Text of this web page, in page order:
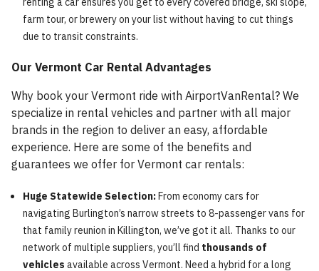
farm tour, or brewery on your list without having to cut things
due to transit constraints.
Our Vermont Car Rental Advantages
Why book your Vermont ride with AirportVanRental? We
specialize in rental vehicles and partner with all major
brands in the region to deliver an easy, affordable
experience. Here are some of the benefits and
guarantees we offer for Vermont car rentals:
Huge Statewide Selection:From economy cars for
navigating Burlington’s narrow streets to 8-passenger vans for
that family reunion in Killington, we’ve got it all. Thanks to our
network of multiple suppliers, you’ll find thousands of
vehicles available across Vermont. Need a hybrid for a long